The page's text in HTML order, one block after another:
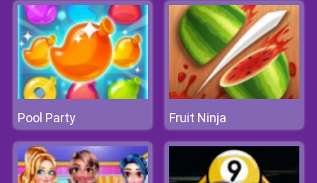
Pool Party Fruit Ninja